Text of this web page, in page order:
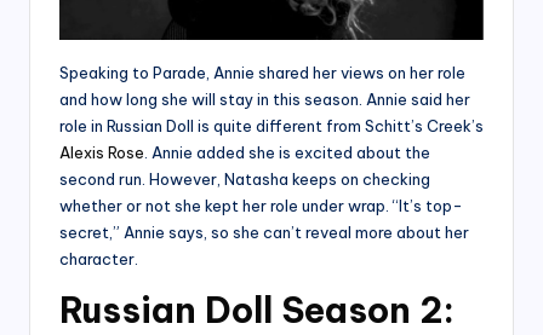
Speaking to Parade, Annie shared her views on her role
and how long she will stay in this season. Annie said her
role in Russian Doll is quite different from Schitt’s Creek’s
Alexis Rose . Annie added she is excited about the
second run. However, Natasha keeps on checking
whether or not she kept her role under wrap. “It’s top-
secret,” Annie says, so she can’t reveal more about her
character.
Russian Doll Season 2: